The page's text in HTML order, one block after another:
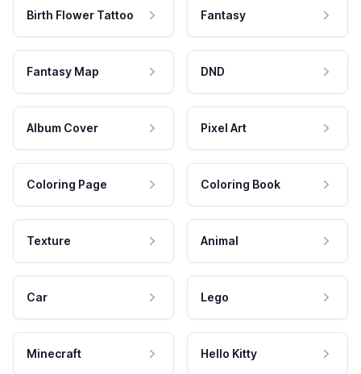
Birth Flower Tattoo Fantasy
Fantasy Map DND
Album Cover Pixel Art
Coloring Page Coloring Book
Texture Animal
Car Lego
Minecraft Hello Kitty